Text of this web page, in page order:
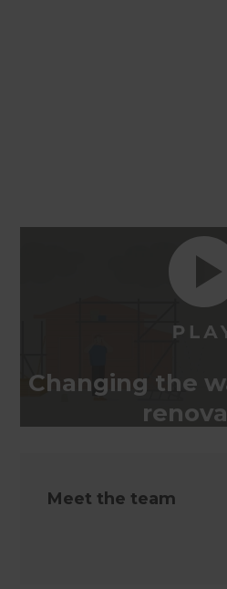
Changing the
Meet the team